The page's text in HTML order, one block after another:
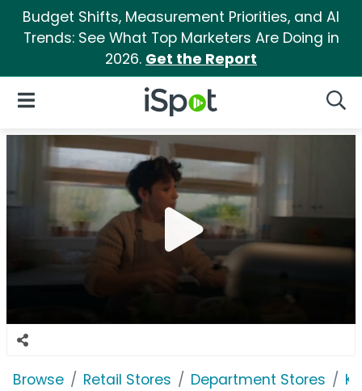
Budget Shifts, Measurement Priorities, and AI
Trends: See What Top Marketers Are Doing in
2026. Get the Report
iSpot Logo
Open Navigation
Browse Retail Stores Department Stores